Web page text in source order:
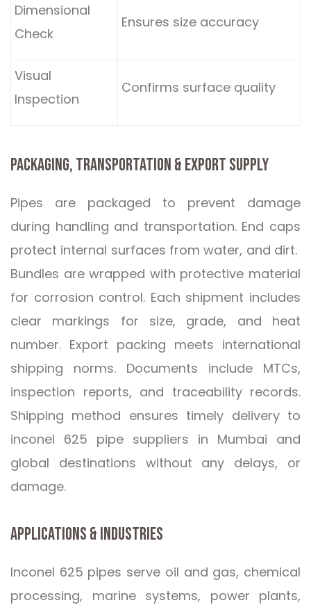
Dimensional
Check
Ensures size accuracy
Visual
Inspection
Confirms surface quality
PACKAGING, TRANSPORTATION & EXPORT SUPPLY
Pipes are packaged to prevent damage
during handling and transportation. End caps
protect internal surfaces from water, and dirt.
Bundles are wrapped with protective material
for corrosion control. Each shipment includes
clear markings for size, grade, and heat
number. Export packing meets international
shipping norms. Documents include MTCs,
inspection reports, and traceability records.
Shipping method ensures timely delivery to
inconel 625 pipe suppliers in Mumbai and
global destinations without any delays, or
damage.
APPLICATIONS & INDUSTRIES
Inconel 625 pipes serve oil and gas, chemical
processing, marine systems, power plants,